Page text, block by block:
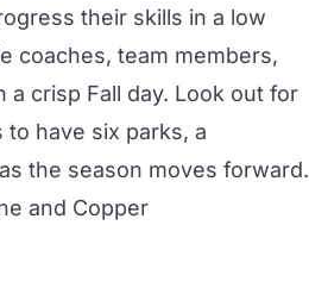
their skills in a low
coaches, team members,
a crisp Fall day. Look out for
have six parks, a
the season moves forward.
and Copper